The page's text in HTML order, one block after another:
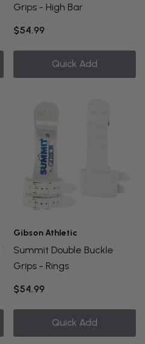
Grips - High Bar
$54.99
Quick Add
Gibson Athletic
Summit Double Buckle
Grips - Rings
$54.99
Quick Add